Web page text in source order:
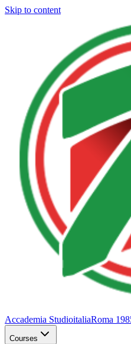
Skip to content
Accademia StudioitaliaRoma
Courses